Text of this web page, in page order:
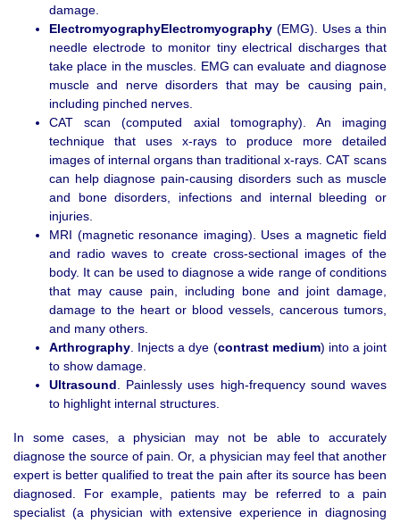
damage.
ElectromyographyElectromyography (EMG). Uses a thin
needle electrode to monitor tiny electrical discharges that
take place in the muscles. EMG can evaluate and diagnose
muscle and nerve disorders that may be causing pain,
including pinched nerves.
CAT scan (computed axial tomography). An imaging
technique that uses x-rays to produce more detailed
images of internal organs than traditional x-rays. CAT scans
can help diagnose pain-causing disorders such as muscle
and bone disorders, infections and internal bleeding or
injuries.
MRI (magnetic resonance imaging). Uses a magnetic field
and radio waves to create cross-sectional images of the
body. It can be used to diagnose a wide range of conditions
that may cause pain, including bone and joint damage,
damage to the heart or blood vessels, cancerous tumors,
and many others.
Arthrography. Injects a dye (contrast medium) into a joint
to show damage.
Ultrasound. Painlessly uses high-frequency sound waves
to highlight internal structures.
In some cases, a physician may not be able to accurately
diagnose the source of pain. Or, a physician may feel that another
expert is better qualified to treat the pain after its source has been
diagnosed. For example, patients may be referred to a pain
specialist (a physician with extensive experience in diagnosing